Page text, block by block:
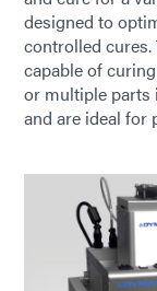
designed to
controlled cures.
capable of
or multiple parts
and are ideal for